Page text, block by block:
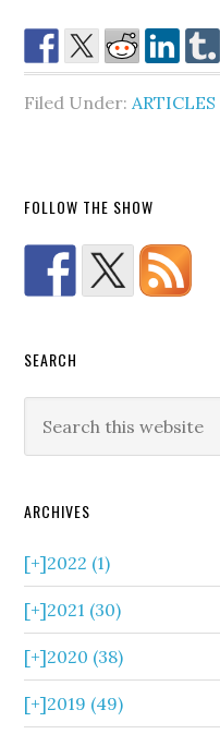
Filed Under:ARTICLES
FOLLOW THE SHOW
SEARCH
ARCHIVES
[+]2022 (1)
[+]2021 (30)
[+]2020 (38)
[+]2019 (49)